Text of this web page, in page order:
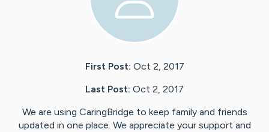
First Post: Oct 2, 2017
Last Post: Oct 2, 2017
We are using CaringBridge to keep family and friends
updated in one place. We appreciate your support and